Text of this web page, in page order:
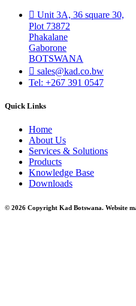
Unit 3A, 36 square 30,
Plot 73872
Phakalane
Gaborone
BOTSWANA
sales@kad.co.bw
Tel: +267 391 0547
Quick Links
Home
About Us
Services & Solutions
Products
Knowledge Base
Downloads
© 2026 Copyright Kad Botswana. Website